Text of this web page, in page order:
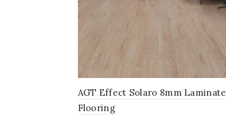
AGT Effect Solaro 8mm Laminate
Flooring